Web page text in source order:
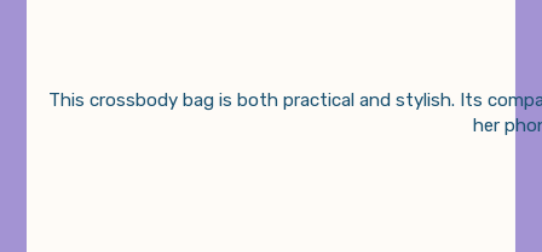
This crossbody bag is both practical and stylish. Its
her